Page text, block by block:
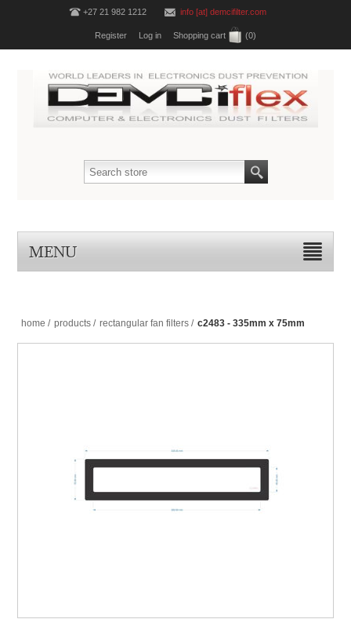
+27 21 982 1212 info [at] demcifilter.com
Register Log in Shopping cart (0)
MENU
home / products / rectangular fan filters / c2483 - 335mm x 75mm